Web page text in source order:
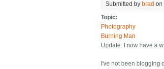
Submitted by brad on
Topic:
Photography
Burning Man
Update: I now have a
I've not been blogging